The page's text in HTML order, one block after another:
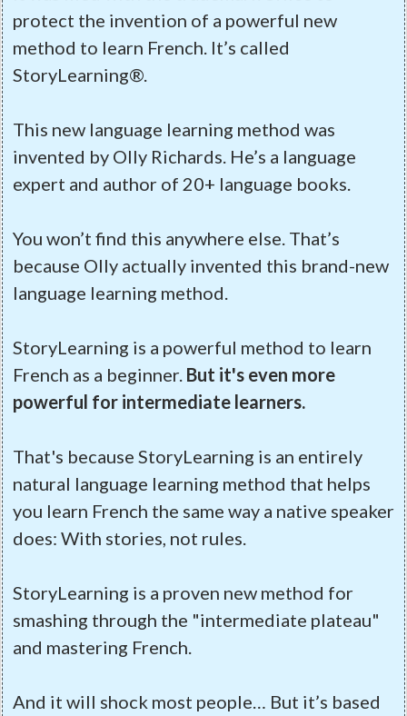
protect the invention of a powerful new
method to learn French. It’s called
StoryLearning®.
This new language learning method was
invented by Olly Richards. He’s a language
expert and author of 20+ language books.
You won’t find this anywhere else. That’s
because Olly actually invented this brand-new
language learning method.
StoryLearning is a powerful method to learn
French as a beginner. But it's even more
powerful for intermediate learners.
That's because StoryLearning is an entirely
natural language learning method that helps
you learn French the same way a native speaker
does: With stories, not rules.
StoryLearning is a proven new method for
smashing through the "intermediate plateau"
and mastering French.
And it will shock most people… But it’s based